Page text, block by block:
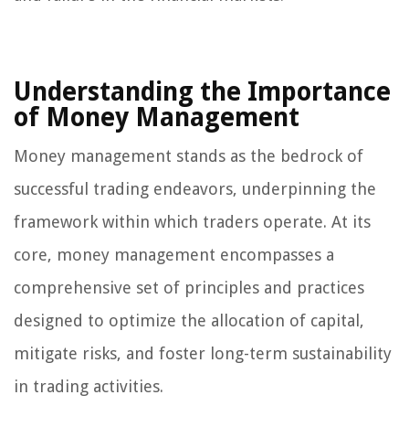
Understanding the Importance
of Money Management
Money management stands as the bedrock of
successful trading endeavors, underpinning the
framework within which traders operate. At its
core, money management encompasses a
comprehensive set of principles and practices
designed to optimize the allocation of capital,
mitigate risks, and foster long-term sustainability
in trading activities.